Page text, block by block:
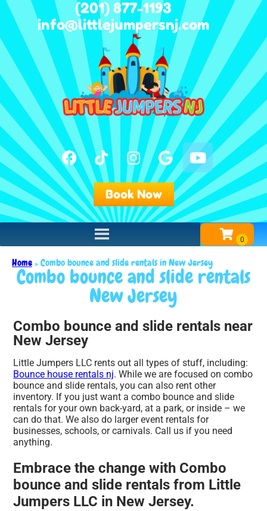
(201) 877-1193
info@littlejumpersnj.com
Book Now
Home»Combo bounce and slide rentals in New Jersey
Combo bounce and slide rentals
New Jersey
Combo bounce and slide rentals near
New Jersey
Little Jumpers LLC rents out all types of stuff, including:
Bounce house rentals nj. While we are focused on combo
bounce and slide rentals, you can also rent other
inventory. If you just want a combo bounce and slide
rentals for your own back-yard, at a park, or inside – we
can do that. We also do larger event rentals for
businesses, schools, or carnivals. Call us if you need
anything.
Embrace the change with Combo
bounce and slide rentals from Little
Jumpers LLC in New Jersey.